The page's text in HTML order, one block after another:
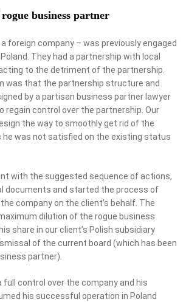
business partner
foreign company – was previously engaged
They had a partnership with local
to the detriment of the partnership.
was that the partnership structure and
by a partisan business partner lawyer
regain control over the partnership. Our
the way to smoothly get rid of the
he was not satisfied on the existing status
with the suggested sequence of actions,
documents and started the process of
company on the client’s behalf. The
dilution of the rogue business
share in our client’s Polish subsidiary
of the current board (which has been
partner).
full control over the company and his
his successful operation in Poland